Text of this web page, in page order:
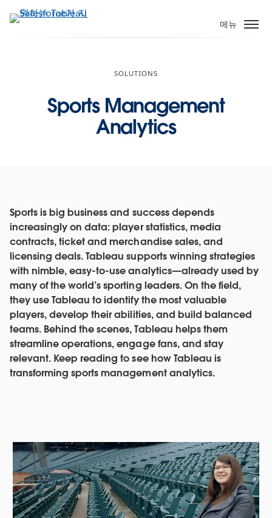
요
메뉴
SOLUTIONS
Sports Management
Analytics
Sports is big business and success depends
increasingly on data: player statistics, media
contracts, ticket and merchandise sales, and
licensing deals. Tableau supports winning strategies
with nimble, easy-to-use analytics—already used by
many of the world’s sporting leaders. On the field,
they use Tableau to identify the most valuable
players, develop their abilities, and build balanced
teams. Behind the scenes, Tableau helps them
streamline operations, engage fans, and stay
relevant. Keep reading to see how Tableau is
transforming sports management analytics.